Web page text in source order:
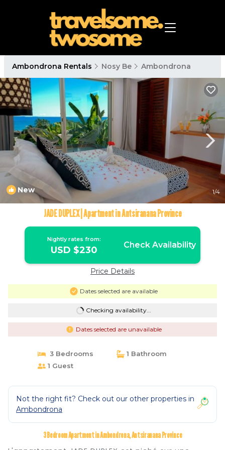
Ambondrona Rentals Nosy Be Ambondrona
New 1/4
JADE DUPLEX | Apartment in Antsiranana Province
Nightly rates from:
USD $230 Check Availability
Price Details
Dates selected are available
Checking availability...
Dates selected are unavailable
3 Bedrooms
1 Bathroom
1 Guest
Not the right fit? Check out our other properties in
Ambondrona
3 Bedroom Apartment in Ambondrona, Antsiranana Province